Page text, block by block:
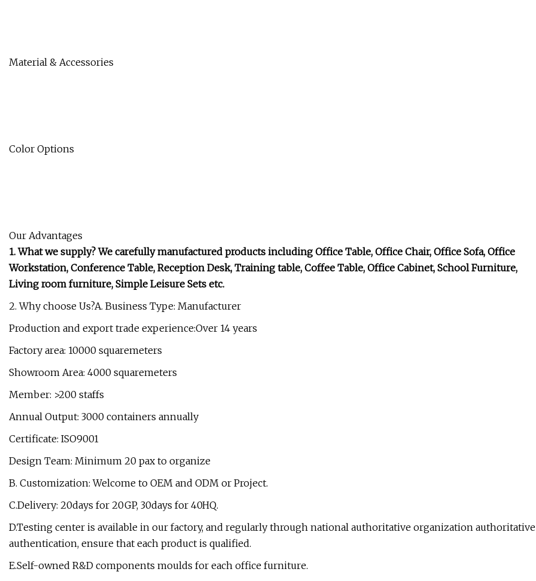
Material & Accessories
Color Options
Our Advantages
1. What we supply? We carefully manufactured products including Office Table, Office Chair, Office Sofa, Office
Workstation, Conference Table, Reception Desk, Training table, Coffee Table, Office Cabinet, School Furniture,
Living room furniture, Simple Leisure Sets etc.
2. Why choose Us?A. Business Type: Manufacturer
Production and export trade experience:Over 14 years
Factory area: 10000 squaremeters
Showroom Area: 4000 squaremeters
Member: >200 staffs
Annual Output: 3000 containers annually
Certificate: ISO9001
Design Team: Minimum 20 pax to organize
B. Customization: Welcome to OEM and ODM or Project.
C.Delivery: 20days for 20GP, 30days for 40HQ.
D.Testing center is available in our factory, and regularly through national authoritative organization authoritative
authentication, ensure that each product is qualified.
E.Self-owned R&D components moulds for each office furniture.